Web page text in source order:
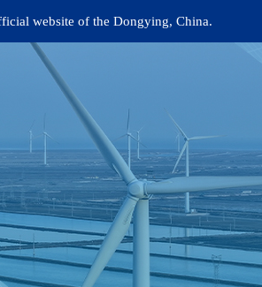
website of the Dongying, China.